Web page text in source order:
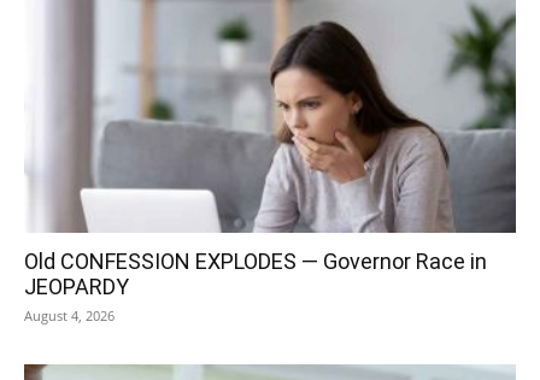
Old CONFESSION EXPLODES — Governor Race in
JEOPARDY
August 4, 2026